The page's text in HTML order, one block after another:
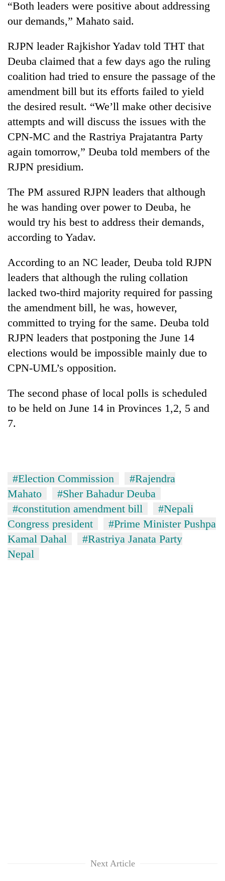
restaurants
“Both leaders were positive about addressing
our demands,” Mahato said.
RJPN leader Rajkishor Yadav told THT that
Deuba claimed that a few days ago the ruling
coalition had tried to ensure the passage of the
amendment bill but its efforts failed to yield
the desired result. “We’ll make other decisive
attempts and will discuss the issues with the
CPN-MC and the Rastriya Prajatantra Party
again tomorrow,” Deuba told members of the
RJPN presidium.
The PM assured RJPN leaders that although
he was handing over power to Deuba, he
would try his best to address their demands,
according to Yadav.
According to an NC leader, Deuba told RJPN
leaders that although the ruling collation
lacked two-third majority required for passing
the amendment bill, he was, however,
committed to trying for the same. Deuba told
RJPN leaders that postponing the June 14
elections would be impossible mainly due to
CPN-UML’s opposition.
The second phase of local polls is scheduled
to be held on June 14 in Provinces 1,2, 5 and
7.
#Election Commission
#Rajendra
Mahato
#Sher Bahadur Deuba
#constitution amendment bill
#Nepali
Congress president
#Prime Minister Pushpa
Kamal Dahal
#Rastriya Janata Party
Nepal
Next Article